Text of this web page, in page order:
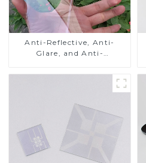
Anti-Reflective, Anti-
Glare, and Anti-
Cover Glass